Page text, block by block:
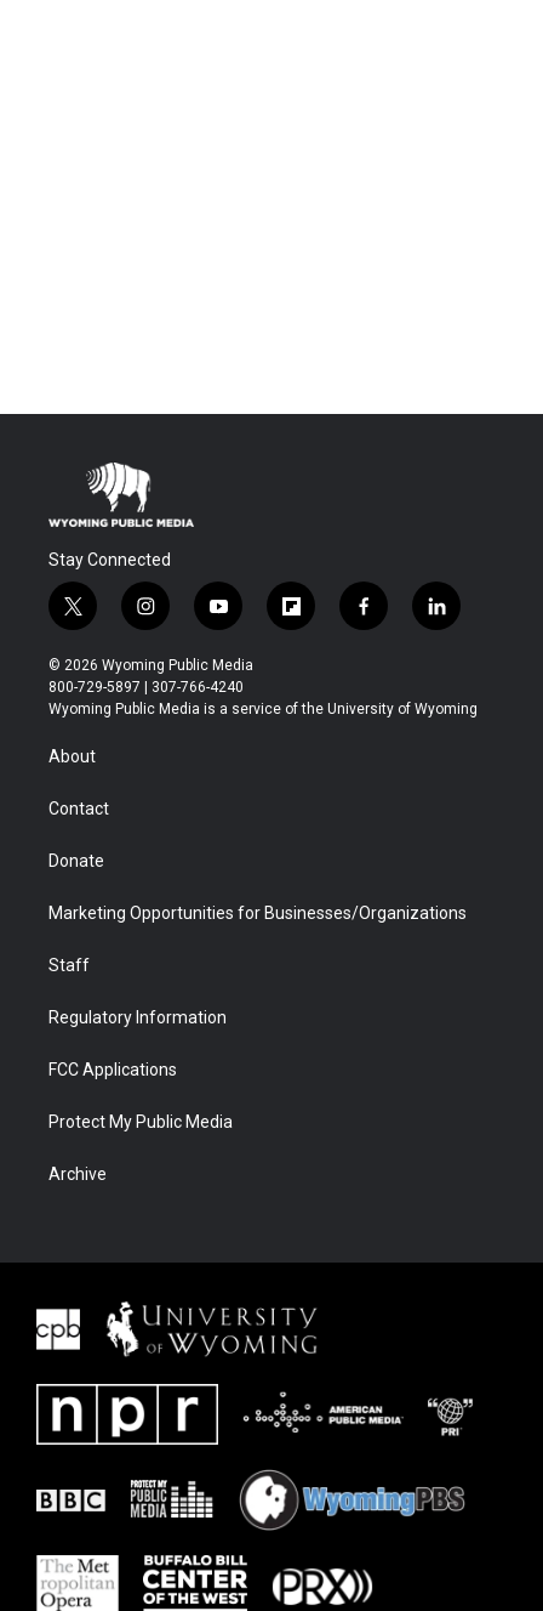
Stay Connected
t
w
i
t
t
r
i
n
s
t
a
y
o
u
t
u
f
l
b
f
a
b
l
i
e
© 2026 Wyoming Public Media
800-729-5897 | 307-766-4240
Wyoming Public Media is a service of the University of Wyoming
About
Contact
Donate
Marketing Opportunities for Businesses/Organizations
Staff
Regulatory Information
FCC Applications
Protect My Public Media
Archive